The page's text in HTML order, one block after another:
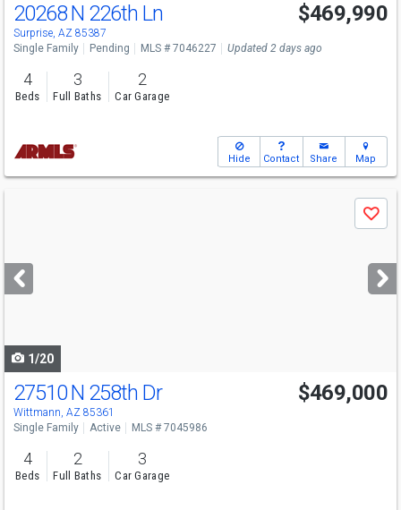
20268 N 226th Ln
Surprise, AZ 85387
$469,990
Single Family Pending MLS # 7046227 Updated 2 days ago
4
Beds
3
Full Baths
2
Car Garage
Hide Contact Share Map
next
buttons
Save
1/20
27510 N 258th Dr
Wittmann, AZ 85361
$469,000
Single Family Active MLS # 7045986
4
Beds
2
Full Baths
3
Car Garage